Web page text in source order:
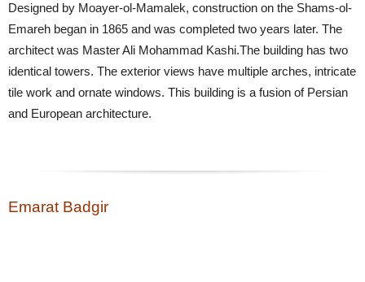
Designed by Moayer-ol-Mamalek, construction on the Shams-ol-
Emareh began in 1865 and was completed two years later. The
architect was Master Ali Mohammad Kashi.The building has two
identical towers. The exterior views have multiple arches, intricate
tile work and ornate windows. This building is a fusion of Persian
and European architecture.
Emarat Badgir